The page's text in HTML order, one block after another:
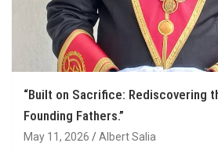
“Built on Sacrifice: Rediscovering
Founding Fathers.”
May 11, 2026 Albert Salia